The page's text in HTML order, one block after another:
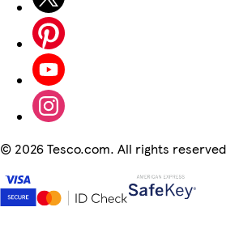
© 2026 Tesco.com. All rights reserved